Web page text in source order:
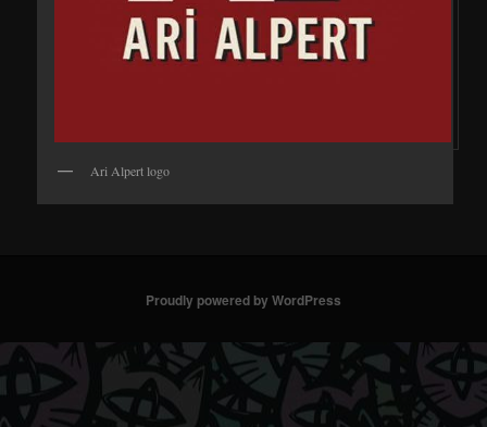
Ari Alpert logo
Proudly powered by WordPress